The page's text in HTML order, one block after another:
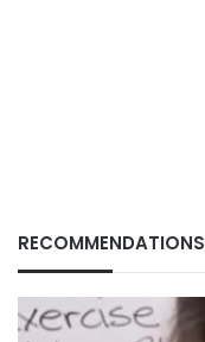
RECOMMENDATIONS